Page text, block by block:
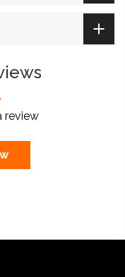
review